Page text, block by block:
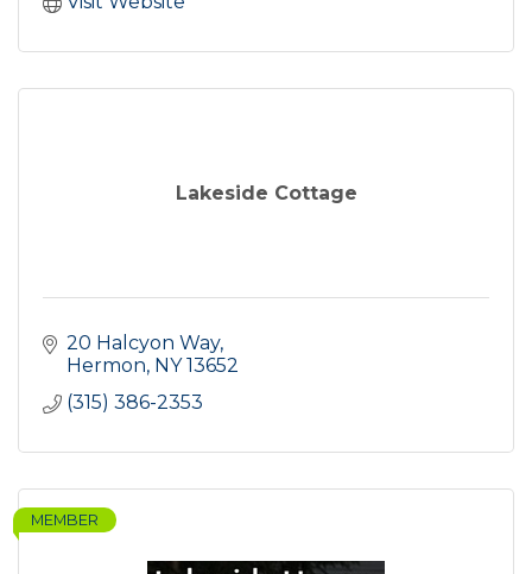
Lakeside Cottage
20 Halcyon Way
Hermon NY 13652
(315) 386-2353
MEMBER